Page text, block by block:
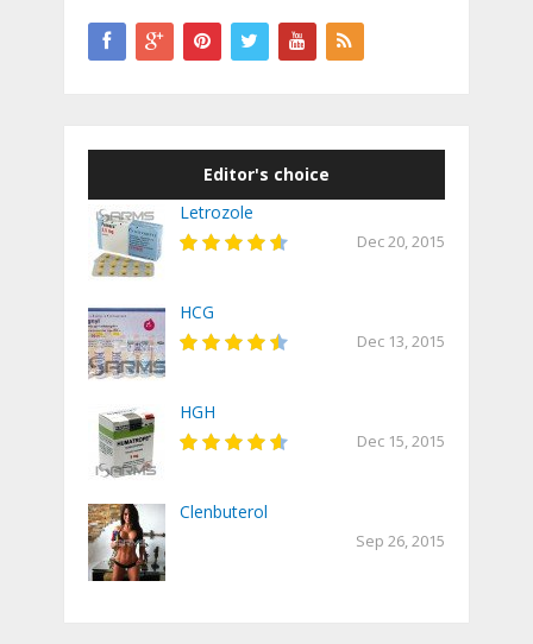
Editor's choice
Letrozole
Dec 20, 2015
HCG
Dec 13, 2015
HGH
Dec 15, 2015
Clenbuterol
Sep 26, 2015